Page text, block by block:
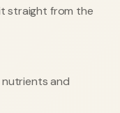
straight from the
and